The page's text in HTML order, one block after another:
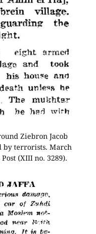
Ziebron Jacob
by terrorists. March
(XIII no. 3289).